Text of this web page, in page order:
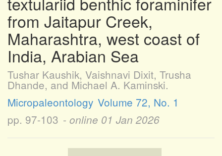
from Jaitapur Creek,
Maharashtra, west coast of
India, Arabian Sea
Tushar Kaushik, Vaishnavi Dixit, Trusha
Dhande, and Michael A. Kaminski.
Micropaleontology Volume 72, No. 1
pp. 97-103 - online 01 Jan 2026